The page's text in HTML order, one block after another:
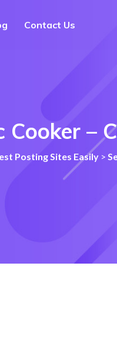
Contact Us
–
Posting Sites Easily >